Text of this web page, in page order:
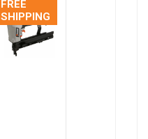
FREE
SHIPPING